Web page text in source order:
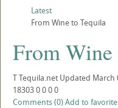
Latest
From Wine to Tequila
From
TTequila.net Updated March
183030000
Comments (0)Add to